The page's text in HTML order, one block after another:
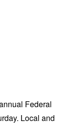
Federal
Local and